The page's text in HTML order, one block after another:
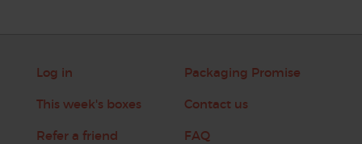
Log in
This week's boxes
Refer a friend
Packaging Promise
Contact us
FAQ